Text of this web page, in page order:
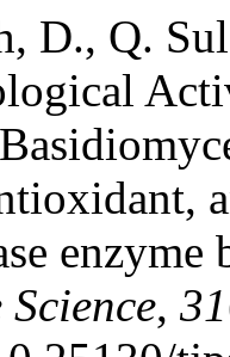
D., Q.
, 31